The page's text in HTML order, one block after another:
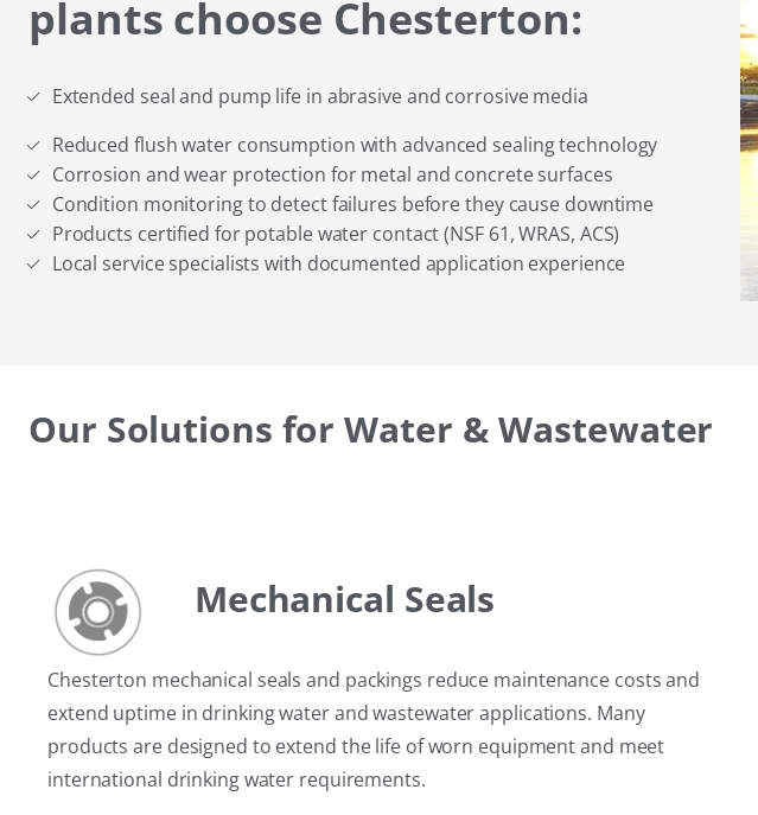
plants choose Chesterton:
Extended seal and pump life in abrasive and corrosive media
Reduced flush water consumption with advanced sealing technology
Corrosion and wear protection for metal and concrete surfaces
Condition monitoring to detect failures before they cause downtime
Products certified for potable water contact (NSF 61, WRAS, ACS)
Local service specialists with documented application experience
Our Solutions for Water & Wastewater
Mechanical Seals
Chesterton mechanical seals and packings reduce maintenance costs and
extend uptime in drinking water and wastewater applications. Many
products are designed to extend the life of worn equipment and meet
international drinking water requirements.